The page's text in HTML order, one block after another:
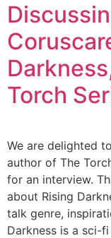
Torch
We are delighted
author of The
for an interview.
about Rising
talk genre,
Darkness is a sci-